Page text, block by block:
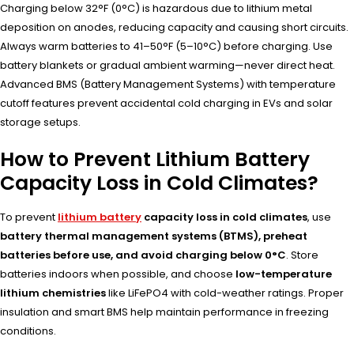
Charging below 32°F (0°C) is hazardous due to lithium metal
deposition on anodes, reducing capacity and causing short circuits.
Always warm batteries to 41–50°F (5–10°C) before charging. Use
battery blankets or gradual ambient warming—never direct heat.
Advanced BMS (Battery Management Systems) with temperature
cutoff features prevent accidental cold charging in EVs and solar
storage setups.
How to Prevent Lithium Battery
Capacity Loss in Cold Climates?
To prevent lithium battery capacity loss in cold climates, use
battery thermal management systems (BTMS), preheat
batteries before use, and avoid charging below 0°C. Store
batteries indoors when possible, and choose low-temperature
lithium chemistrieslike LiFePO4 with cold-weather ratings. Proper
insulation and smart BMS help maintain performance in freezing
conditions.